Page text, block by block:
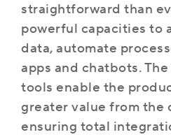
straightforward than
powerful capacities to
data, automate
apps and chatbots. The
tools enable the
greater value from the
ensuring total